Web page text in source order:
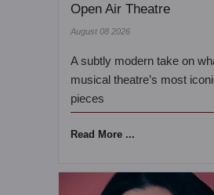
Open Air Theatre
August 08 2026
A subtly modern take on
musical theatre’s most
pieces
Read More ...